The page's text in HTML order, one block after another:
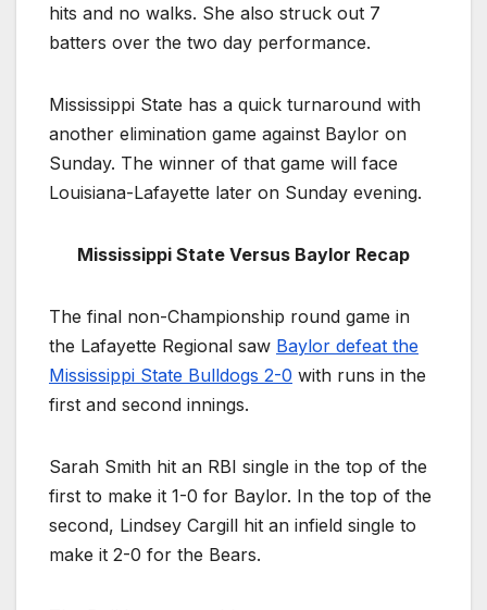
hits and no walks. She also struck out 7
batters over the two day performance.
Mississippi State has a quick turnaround with
another elimination game against Baylor on
Sunday. The winner of that game will face
Louisiana-Lafayette later on Sunday evening.
Mississippi State Versus Baylor Recap
The final non-Championship round game in
the Lafayette Regional saw Baylor defeat the
Mississippi State Bulldogs 2-0 with runs in the
first and second innings.
Sarah Smith hit an RBI single in the top of the
first to make it 1-0 for Baylor. In the top of the
second, Lindsey Cargill hit an infield single to
make it 2-0 for the Bears.